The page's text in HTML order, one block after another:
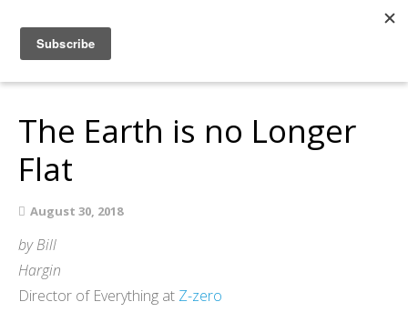
Home
About
Members
Join
The Earth is no Longer
Flat
August 30, 2018
by Bill
Hargin
Director of Everything at Z-zero